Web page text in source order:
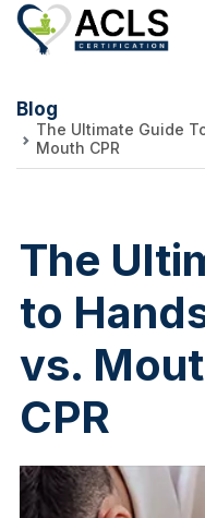
Blog
The Ultimate Guide
Mouth CPR
The
to
vs.
CPR